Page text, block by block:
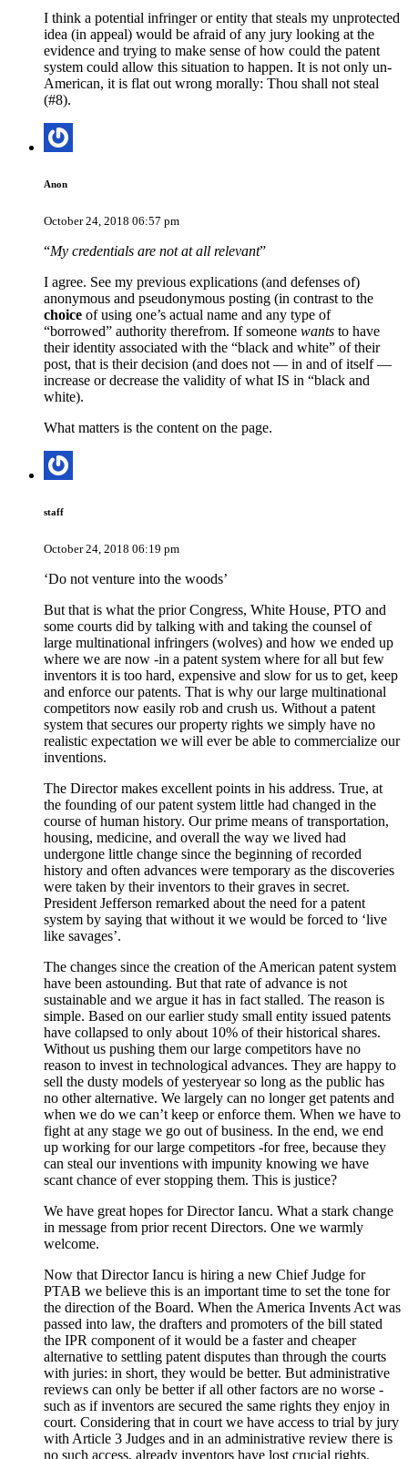
I think a potential infringer or entity that steals my unprotected
idea (in appeal) would be afraid of any jury looking at the
evidence and trying to make sense of how could the patent
system could allow this situation to happen. It is not only un-
American, it is flat out wrong morally: Thou shall not steal
(#8).
Anon
October 24, 2018 06:57 pm
“My credentials are not at all relevant”
I agree. See my previous explications (and defenses of)
anonymous and pseudonymous posting (in contrast to the
choice of using one’s actual name and any type of
“borrowed” authority therefrom. If someone wants to have
their identity associated with the “black and white” of their
post, that is their decision (and does not — in and of itself —
increase or decrease the validity of what IS in “black and
white).
What matters is the content on the page.
staff
October 24, 2018 06:19 pm
‘Do not venture into the woods’
But that is what the prior Congress, White House, PTO and
some courts did by talking with and taking the counsel of
large multinational infringers (wolves) and how we ended up
where we are now -in a patent system where for all but few
inventors it is too hard, expensive and slow for us to get, keep
and enforce our patents. That is why our large multinational
competitors now easily rob and crush us. Without a patent
system that secures our property rights we simply have no
realistic expectation we will ever be able to commercialize our
inventions.
The Director makes excellent points in his address. True, at
the founding of our patent system little had changed in the
course of human history. Our prime means of transportation,
housing, medicine, and overall the way we lived had
undergone little change since the beginning of recorded
history and often advances were temporary as the discoveries
were taken by their inventors to their graves in secret.
President Jefferson remarked about the need for a patent
system by saying that without it we would be forced to ‘live
like savages’.
The changes since the creation of the American patent system
have been astounding. But that rate of advance is not
sustainable and we argue it has in fact stalled. The reason is
simple. Based on our earlier study small entity issued patents
have collapsed to only about 10% of their historical shares.
Without us pushing them our large competitors have no
reason to invest in technological advances. They are happy to
sell the dusty models of yesteryear so long as the public has
no other alternative. We largely can no longer get patents and
when we do we can’t keep or enforce them. When we have to
fight at any stage we go out of business. In the end, we end
up working for our large competitors -for free, because they
can steal our inventions with impunity knowing we have
scant chance of ever stopping them. This is justice?
We have great hopes for Director Iancu. What a stark change
in message from prior recent Directors. One we warmly
welcome.
Now that Director Iancu is hiring a new Chief Judge for
PTAB we believe this is an important time to set the tone for
the direction of the Board. When the America Invents Act was
passed into law, the drafters and promoters of the bill stated
the IPR component of it would be a faster and cheaper
alternative to settling patent disputes than through the courts
with juries: in short, they would be better. But administrative
reviews can only be better if all other factors are no worse -
such as if inventors are secured the same rights they enjoy in
court. Considering that in court we have access to trial by jury
with Article 3 Judges and in an administrative review there is
no such access, already inventors have lost crucial rights.